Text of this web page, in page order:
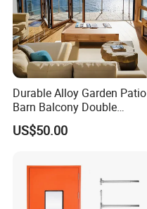
Durable Alloy Garden Patio
Barn Balcony Double
Glazed Glass Thermal Break
Design Aluminum
Folding Doors
US$50.00